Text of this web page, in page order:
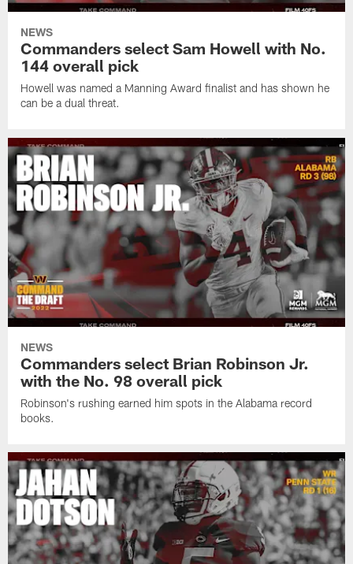
NEWS
Commanders select Sam Howell with No.
144 overall pick
Howell was named a Manning Award finalist and has shown he
can be a dual threat.
NEWS
Commanders select Brian Robinson Jr.
with the No. 98 overall pick
Robinson's rushing earned him spots in the Alabama record
books.